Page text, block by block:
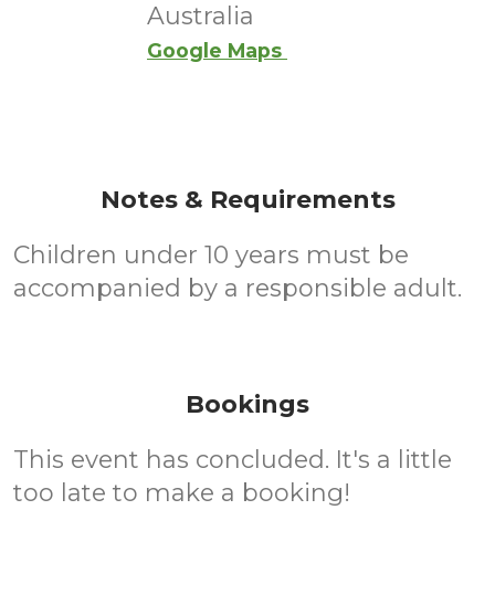
Australia
Google Maps
Notes & Requirements
Children under 10 years must be
accompanied by a responsible adult.
Bookings
This event has concluded. It's a little
too late to make a booking!